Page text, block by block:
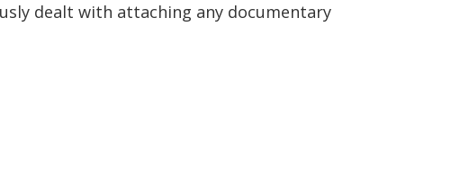
dealt with attaching any documentary